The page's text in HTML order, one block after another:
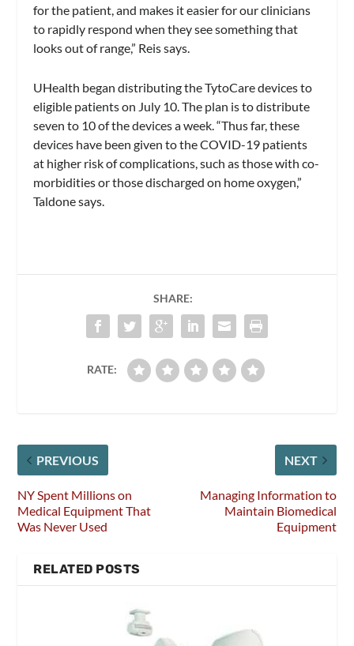
for the patient, and makes it easier for our clinicians
to rapidly respond when they see something that
looks out of range,” Reis says.
UHealth began distributing the TytoCare devices to
eligible patients on July 10. The plan is to distribute
seven to 10 of the devices a week. “Thus far, these
devices have been given to the COVID-19 patients
at higher risk of complications, such as those with co-
morbidities or those discharged on home oxygen,”
Taldone says.
SHARE:
RATE:
PREVIOUS
NY Spent Millions on
Medical Equipment That
Was Never Used
NEXT
Managing Information to
Maintain Biomedical
Equipment
RELATED POSTS